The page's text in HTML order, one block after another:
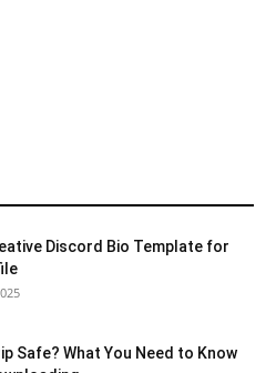
Discord Bio Template for
Safe? What You Need to Know